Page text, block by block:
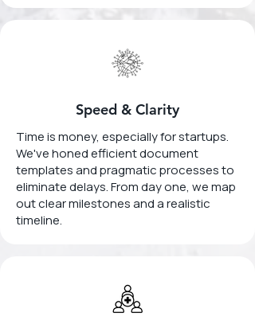
Speed & Clarity
Time is money, especially for startups.
We've honed efficient document
templates and pragmatic processes to
eliminate delays. From day one, we map
out clear milestones and a realistic
timeline.